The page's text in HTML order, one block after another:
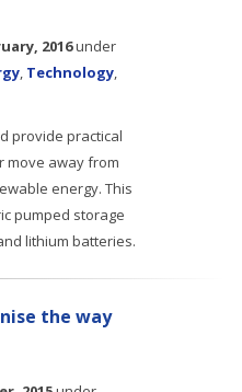
2016under
, Technology,
provide practical
move away from
energy. This
pumped storage
lithium batteries.
the way